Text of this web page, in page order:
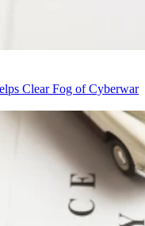
Clear Fog of Cyberwar